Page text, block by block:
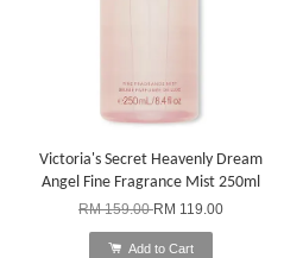
Victoria's Secret Heavenly Dream
Angel Fine Fragrance Mist 250ml
RM 159.00RM 119.00
Add to Cart